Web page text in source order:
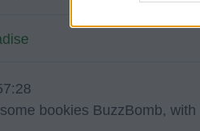
bookies BuzzBomb,